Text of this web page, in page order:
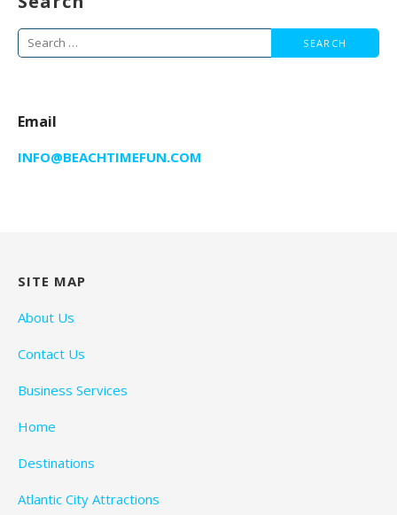
Search
for:
Email
INFO@BEACHTIMEFUN.COM
SITE MAP
About Us
Contact Us
Business Services
Home
Destinations
Atlantic City Attractions